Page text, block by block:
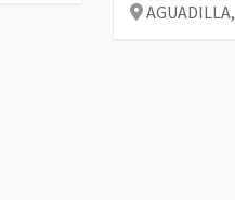
AGUADILLA,